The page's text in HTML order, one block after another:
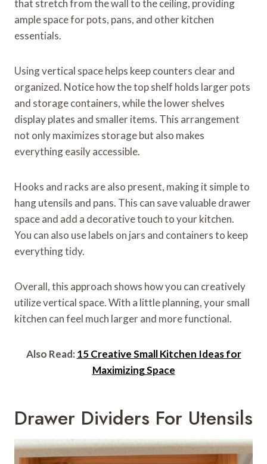
that stretch from the wall to the ceiling, providing
ample space for pots, pans, and other kitchen
essentials.
Using vertical space helps keep counters clear and
organized. Notice how the top shelf holds larger pots
and storage containers, while the lower shelves
display plates and smaller items. This arrangement
not only maximizes storage but also makes
everything easily accessible.
Hooks and racks are also present, making it simple to
hang utensils and pans. This can save valuable drawer
space and add a decorative touch to your kitchen.
You can also use labels on jars and containers to keep
everything tidy.
Overall, this approach shows how you can creatively
utilize vertical space. With a little planning, your small
kitchen can feel much larger and more functional.
Also Read: 15 Creative Small Kitchen Ideas for
Maximizing Space
Drawer Dividers For Utensils